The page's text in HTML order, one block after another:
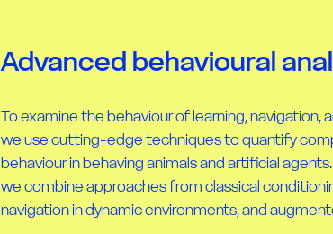
Advanced behavioural
To examine the behaviour of learning, navigation,
we use cutting-edge techniques to quantify
behaviour in behaving animals and artificial
we combine approaches from classical
navigation in dynamic environments, and